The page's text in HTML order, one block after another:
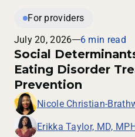
For providers
July 20, 2026
6 min read
Social
Eating Disorder
Prevention
Nicole Christian-
Erikka Taylor, MD,